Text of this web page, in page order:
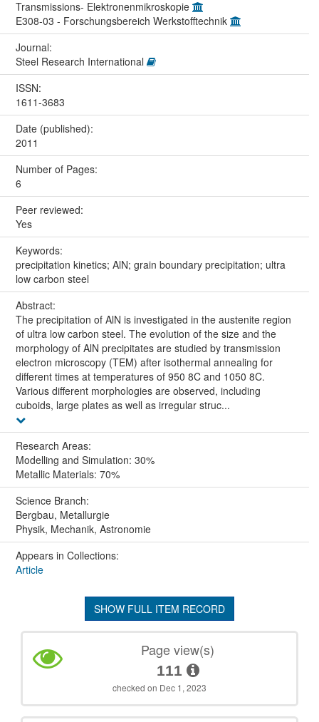
Transmissions- Elektronenmikroskopie
E308-03 - Forschungsbereich Werkstofftechnik
Journal:
Steel Research International
ISSN:
1611-3683
Date (published):
2011
Number of Pages:
6
Peer reviewed:
Yes
Keywords:
precipitation kinetics; AlN; grain boundary precipitation; ultra
low carbon steel
Abstract:
The precipitation of AlN is investigated in the austenite region
of ultra low carbon steel. The evolution of the size and the
morphology of AlN precipitates are studied by transmission
electron microscopy (TEM) after isothermal annealing for
different times at temperatures of 950 8C and 1050 8C.
Various different morphologies are observed, including
cuboids, large plates as well as irregular struc...
Research Areas:
Modelling and Simulation: 30%
Metallic Materials: 70%
Science Branch:
Bergbau, Metallurgie
Physik, Mechanik, Astronomie
Appears in Collections:
Article
SHOW FULL ITEM RECORD
Page view(s)
111
checked on Dec 1, 2023